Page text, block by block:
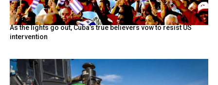
As the lights go out, Cuba’s true believers vow to resist US
intervention